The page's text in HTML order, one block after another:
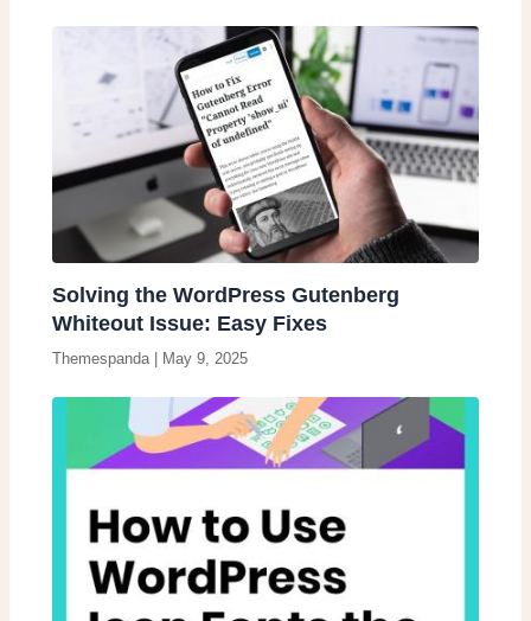
Solving the WordPress Gutenberg
Whiteout Issue: Easy Fixes
Themespanda| May 9, 2025